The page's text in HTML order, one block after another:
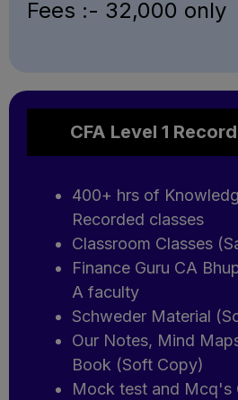
Fees :- ₹32,000 only
CFA Level 1
400+ hrs of
Recorded classes
Classroom Classes
Finance Guru CA
A faculty
Schweder Material
Our Notes, Mind
Book (Soft Copy)
Mock test and Mcq's